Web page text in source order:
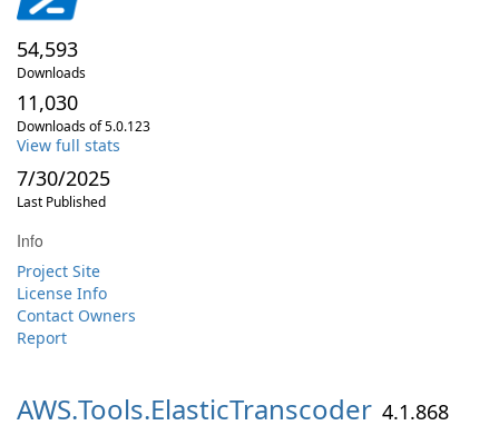
54,593
Downloads
11,030
Downloads of 5.0.123
View full stats
7/30/2025
Last Published
Info
Project Site
License Info
Contact Owners
Report
AWS.Tools.ElasticTranscoder 4.1.868